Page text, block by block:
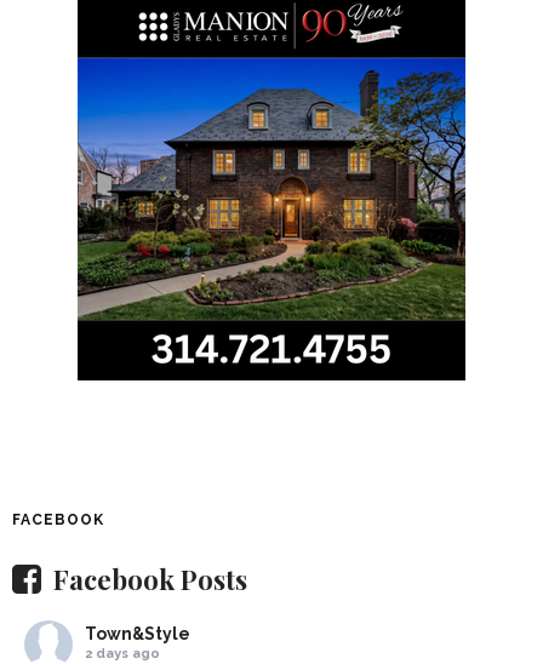
FACEBOOK
Facebook Posts
Town&Style
2 days ago